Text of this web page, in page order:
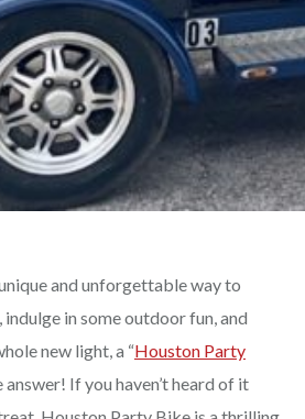
and unforgettable way to
in some outdoor fun, and
new light, a “Houston Party
If you haven’t heard of it